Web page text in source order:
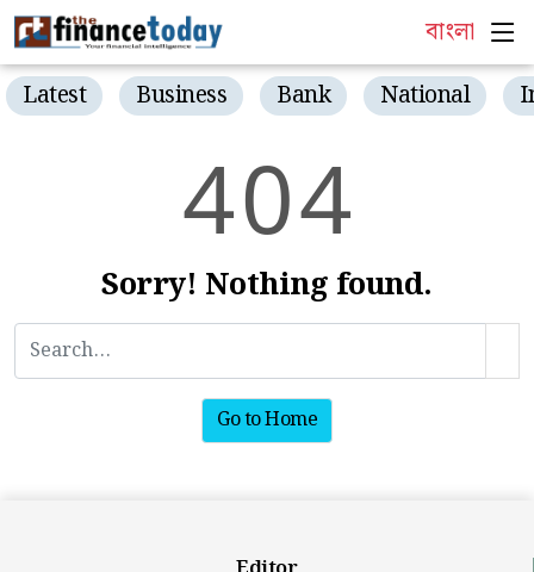
বাংলা
Latest Business Bank National
404
Sorry! Nothing found.
Go to Home